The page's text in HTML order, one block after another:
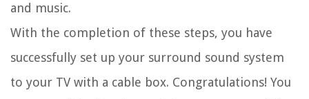
and music.
With the completion of these steps, you have
successfully set up your surround sound system
to your TV with a cable box. Congratulations! You